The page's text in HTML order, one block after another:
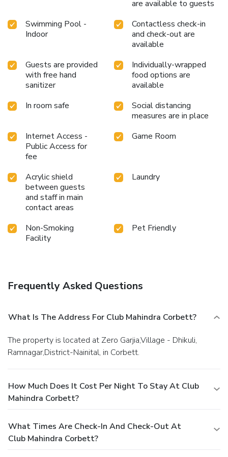
invigorating waters of the pool, perfect for a rejuvenating
plunge or a series of revitalizing laps.
are available to guests
Swimming Pool -
Indoor
Contactless check-in
and check-out are
available
Guests are provided
with free hand
sanitizer
Individually-wrapped
food options are
available
In room safe
Social distancing
measures are in place
Internet Access -
Public Access for
fee
Game Room
Acrylic shield
between guests
and staff in main
contact areas
Laundry
Non-Smoking
Facility
Pet Friendly
Frequently Asked Questions
What Is The Address For Club Mahindra Corbett?
The property is located at Zero Garjia,Village - Dhikuli,
Ramnagar,District-Nainital, in Corbett.
How Much Does It Cost Per Night To Stay At Club
Mahindra Corbett?
What Times Are Check-In And Check-Out At
Club Mahindra Corbett?